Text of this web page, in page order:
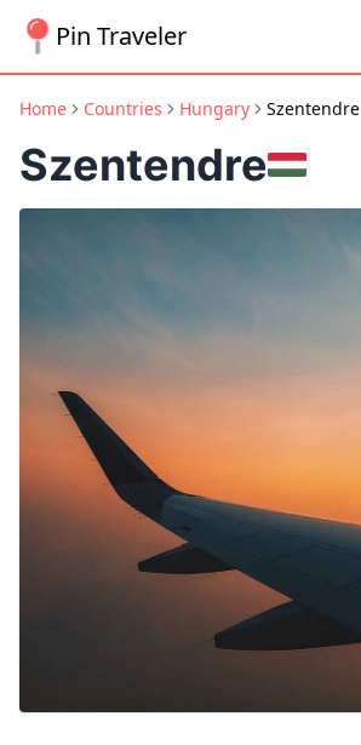
Pin Traveler
Home Countries Hungary Szentendre
Szentendre